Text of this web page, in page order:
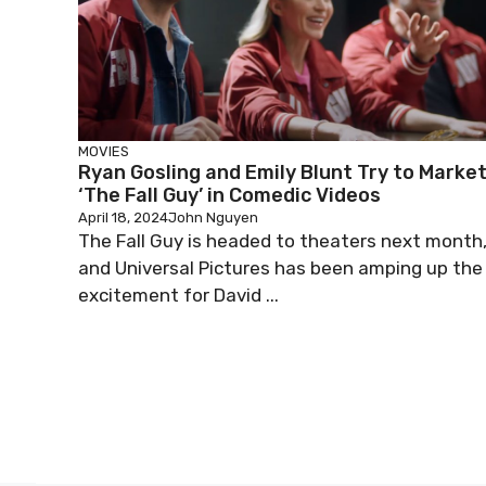
MOVIES
Ryan Gosling and Emily Blunt Try to Market
‘The Fall Guy’ in Comedic Videos
April 18, 2024John Nguyen
The Fall Guy is headed to theaters next month,
and Universal Pictures has been amping up the
excitement for David ...